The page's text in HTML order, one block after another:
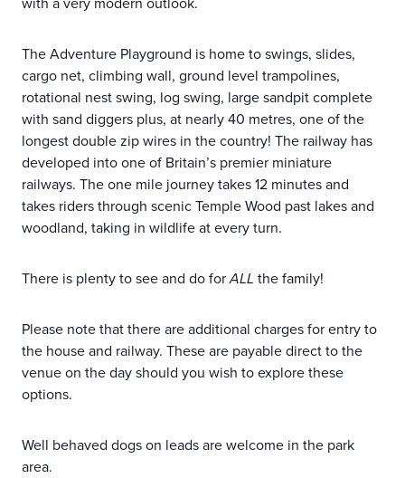
The Adventure Playground is home to swings, slides,
cargo net, climbing wall, ground level trampolines,
rotational nest swing, log swing, large sandpit complete
with sand diggers plus, at nearly 40 metres, one of the
longest double zip wires in the country! The railway has
developed into one of Britain’s premier miniature
railways. The one mile journey takes 12 minutes and
takes riders through scenic Temple Wood past lakes and
woodland, taking in wildlife at every turn.
There is plenty to see and do forALL the family!
Please note that there are additional charges for entry to
the house and railway. These are payable direct to the
venue on the day should you wish to explore these
options.
Well behaved dogs on leads are welcome in the park
area.